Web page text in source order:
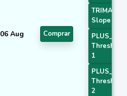
06 Aug Comprar
TRIMA
Slope 3
PLUS_DI
Threshold
1
PLUS_DI
Threshold
2